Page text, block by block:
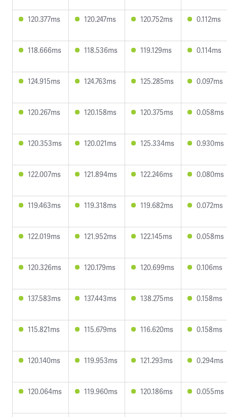
120.377ms 120.247ms 120.752ms 0.112ms
118.666ms 118.536ms 119.129ms 0.114ms
124.915ms 124.763ms 125.285ms 0.097ms
120.267ms 120.158ms 120.375ms 0.058ms
120.353ms 120.021ms 125.334ms 0.930ms
122.007ms 121.894ms 122.246ms 0.080ms
119.463ms 119.318ms 119.682ms 0.072ms
122.019ms 121.952ms 122.145ms 0.058ms
120.326ms 120.179ms 120.699ms 0.106ms
137.583ms 137.443ms 138.275ms 0.158ms
115.821ms 115.679ms 116.620ms 0.158ms
120.140ms 119.953ms 121.293ms 0.294ms
120.064ms 119.960ms 120.186ms 0.055ms